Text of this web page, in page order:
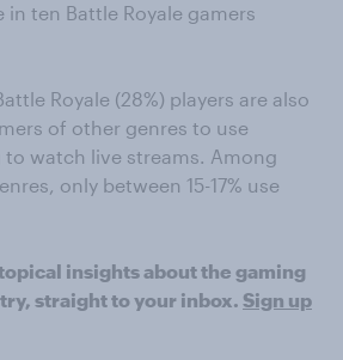
in ten Battle Royale gamers
Royale (28%) players are also
of other genres to use
to watch live streams. Among
only between 15-17% use
insights about the gaming
straight to your inbox. Sign up